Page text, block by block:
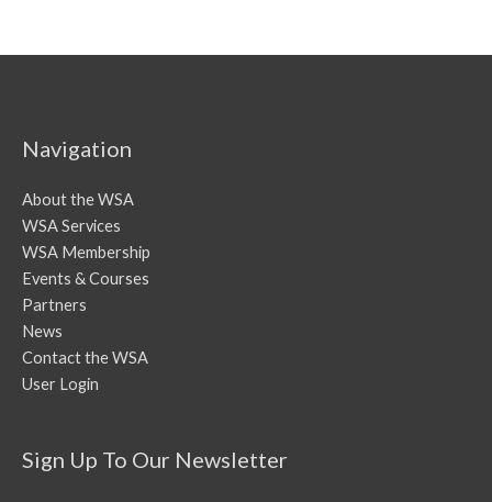
Navigation
About the WSA
WSA Services
WSA Membership
Events & Courses
Partners
News
Contact the WSA
User Login
Sign Up To Our Newsletter